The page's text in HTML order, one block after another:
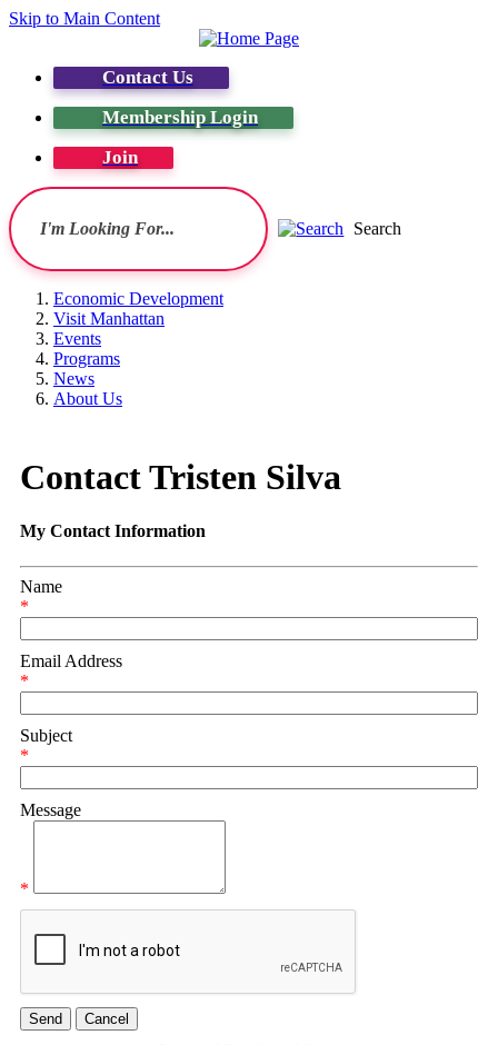
Skip to Main Content
Contact Us
Membership Login
Join
Search
Economic Development
Visit Manhattan
Events
Programs
News
About Us
Contact Tristen Silva
My Contact Information
Name
*
Email Address
*
Subject
*
Message
*